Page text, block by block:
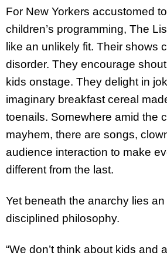
For New Yorkers accustomed
children’s programming, The
like an unlikely fit. Their shows
disorder. They encourage
kids onstage. They delight in
imaginary breakfast cereal
toenails. Somewhere amid the
mayhem, there are songs,
audience interaction to make
different from the last.
Yet beneath the anarchy lies
disciplined philosophy.
“We don’t think about kids and